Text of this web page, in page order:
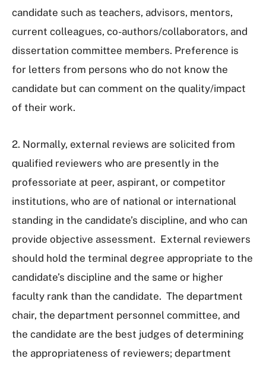
candidate such as teachers, advisors, mentors,
current colleagues, co-authors/collaborators, and
dissertation committee members. Preference is
for letters from persons who do not know the
candidate but can comment on the quality/impact
of their work.
2. Normally, external reviews are solicited from
qualified reviewers who are presently in the
professoriate at peer, aspirant, or competitor
institutions, who are of national or international
standing in the candidate’s discipline, and who can
provide objective assessment. External reviewers
should hold the terminal degree appropriate to the
candidate’s discipline and the same or higher
faculty rank than the candidate. The department
chair, the department personnel committee, and
the candidate are the best judges of determining
the appropriateness of reviewers; department